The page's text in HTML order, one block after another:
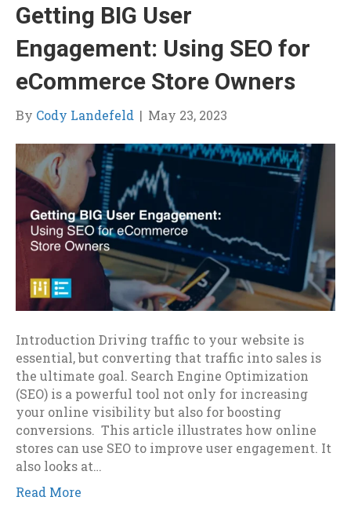
Getting BIG User
Engagement: Using SEO for
eCommerce Store Owners
By Cody Landefeld | May 23, 2023
Introduction Driving traffic to your website is
essential, but converting that traffic into sales is
the ultimate goal. Search Engine Optimization
(SEO) is a powerful tool not only for increasing
your online visibility but also for boosting
conversions. This article illustrates how online
stores can use SEO to improve user engagement. It
also looks at…
Read More